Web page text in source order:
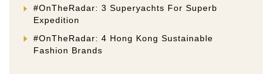
#OnTheRadar: 3 Superyachts For Superb
Expedition
#OnTheRadar: 4 Hong Kong Sustainable
Fashion Brands